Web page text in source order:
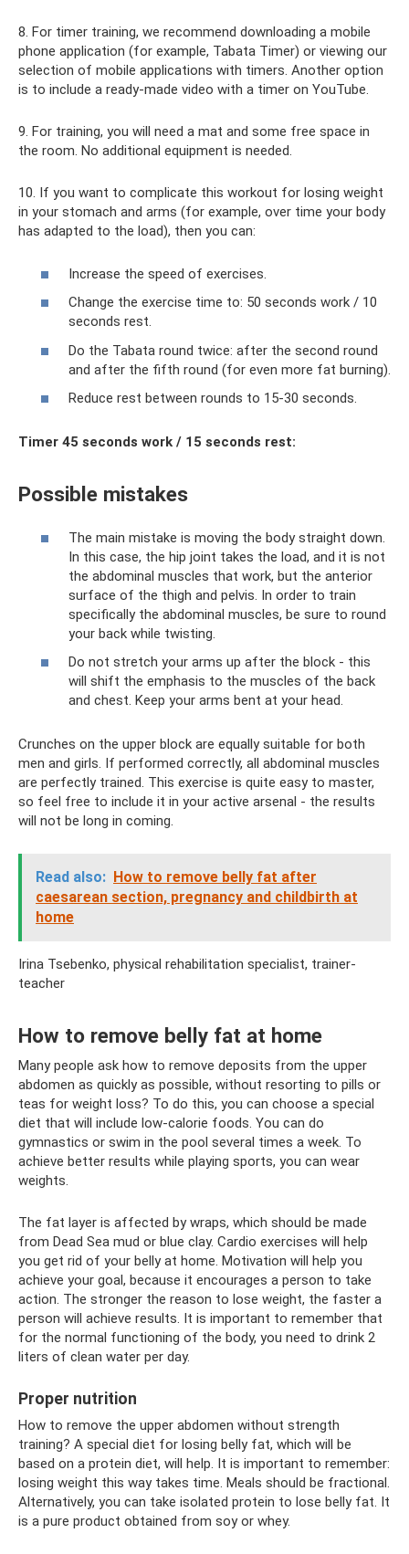
8. For timer training, we recommend downloading a mobile
phone application (for example, Tabata Timer) or viewing our
selection of mobile applications with timers. Another option
is to include a ready-made video with a timer on YouTube.
9. For training, you will need a mat and some free space in
the room. No additional equipment is needed.
10. If you want to complicate this workout for losing weight
in your stomach and arms (for example, over time your body
has adapted to the load), then you can:
Increase the speed of exercises.
Change the exercise time to: 50 seconds work / 10
seconds rest.
Do the Tabata round twice: after the second round
and after the fifth round (for even more fat burning).
Reduce rest between rounds to 15-30 seconds.
Timer 45 seconds work / 15 seconds rest:
Possible mistakes
The main mistake is moving the body straight down.
In this case, the hip joint takes the load, and it is not
the abdominal muscles that work, but the anterior
surface of the thigh and pelvis. In order to train
specifically the abdominal muscles, be sure to round
your back while twisting.
Do not stretch your arms up after the block - this
will shift the emphasis to the muscles of the back
and chest. Keep your arms bent at your head.
Crunches on the upper block are equally suitable for both
men and girls. If performed correctly, all abdominal muscles
are perfectly trained. This exercise is quite easy to master,
so feel free to include it in your active arsenal - the results
will not be long in coming.
Read also: How to remove belly fat after
caesarean section, pregnancy and childbirth at
home
Irina Tsebenko, physical rehabilitation specialist, trainer-
teacher
How to remove belly fat at home
Many people ask how to remove deposits from the upper
abdomen as quickly as possible, without resorting to pills or
teas for weight loss? To do this, you can choose a special
diet that will include low-calorie foods. You can do
gymnastics or swim in the pool several times a week. To
achieve better results while playing sports, you can wear
weights.
The fat layer is affected by wraps, which should be made
from Dead Sea mud or blue clay. Cardio exercises will help
you get rid of your belly at home. Motivation will help you
achieve your goal, because it encourages a person to take
action. The stronger the reason to lose weight, the faster a
person will achieve results. It is important to remember that
for the normal functioning of the body, you need to drink 2
liters of clean water per day.
Proper nutrition
How to remove the upper abdomen without strength
training? A special diet for losing belly fat, which will be
based on a protein diet, will help. It is important to remember:
losing weight this way takes time. Meals should be fractional.
Alternatively, you can take isolated protein to lose belly fat. It
is a pure product obtained from soy or whey.